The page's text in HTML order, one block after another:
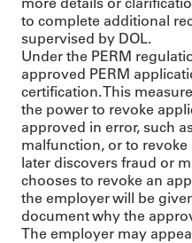
to complete additional
supervised by DOL.
Under the PERM
approved PERM
certification. This
the power to revoke
approved in error, such
malfunction, or to
later discovers fraud or
chooses to revoke an
the employer will be
document why the
The employer may